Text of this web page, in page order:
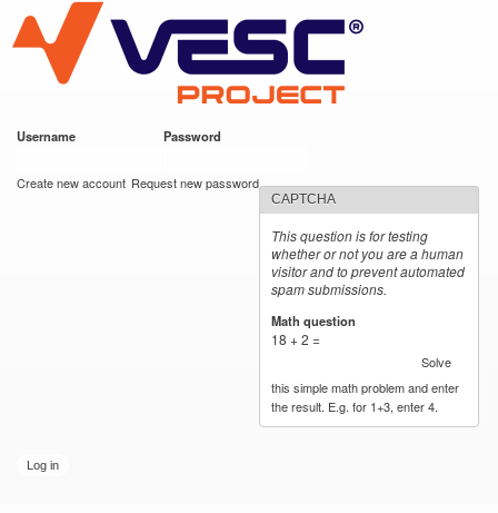
main
content
VESC Project
Username Password
Create new account Request new password
CAPTCHA
This question is for testing
whether or not you are a human
visitor and to prevent automated
spam submissions.
Math question
18 + 2 =
Solve
this simple math problem and enter
the result. E.g. for 1+3, enter 4.